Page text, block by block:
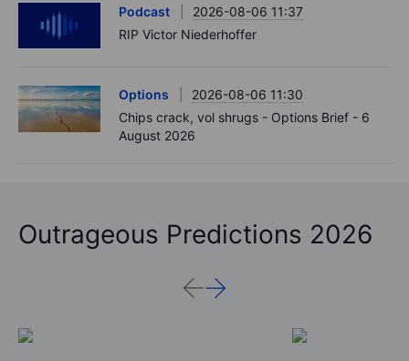
Podcast
2026-08-06 11:37
RIP Victor Niederhoffer
Options
2026-08-06 11:30
Chips crack, vol shrugs - Options Brief - 6
August 2026
Outrageous Predictions 2026